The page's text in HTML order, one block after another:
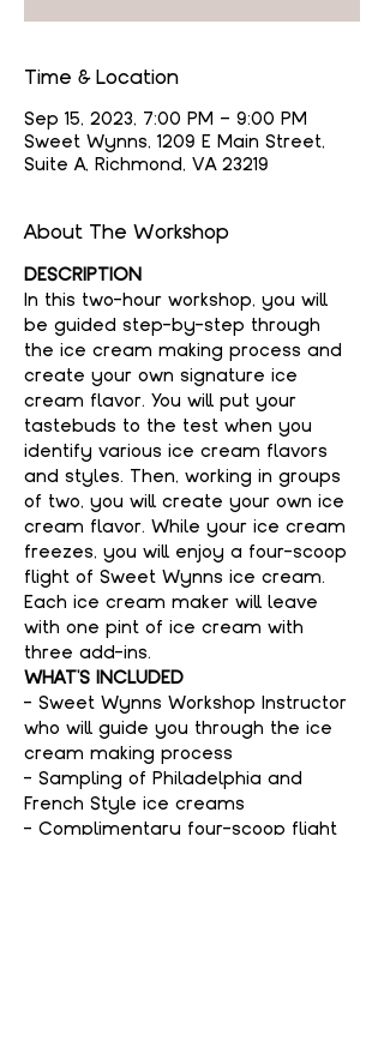
Time & Location
Sep 15, 2023, 7:00 PM – 9:00 PM
Sweet Wynns, 1209 E Main Street,
Suite A, Richmond, VA 23219
About The Workshop
DESCRIPTION
In this two-hour workshop, you will
be guided step-by-step through
the ice cream making process and
create your own signature ice
cream flavor. You will put your
tastebuds to the test when you
identify various ice cream flavors
and styles. Then, working in groups
of two, you will create your own ice
cream flavor. While your ice cream
freezes, you will enjoy a four-scoop
flight of Sweet Wynns ice cream.
Each ice cream maker will leave
with one pint of ice cream with
three add-ins.
WHAT'S INCLUDED
- Sweet Wynns Workshop Instructor
who will guide you through the ice
cream making process
- Sampling of Philadelphia and
French Style ice creams
- Complimentary four-scoop flight